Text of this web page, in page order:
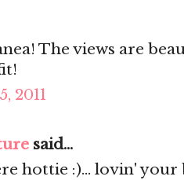
The views are
2011
said...
hottie :)... lovin' your